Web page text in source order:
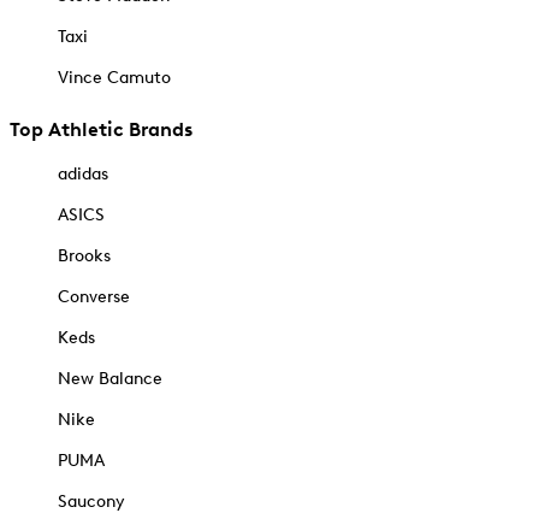
Taxi
Vince Camuto
Top Athletic Brands
adidas
ASICS
Brooks
Converse
Keds
New Balance
Nike
PUMA
Saucony